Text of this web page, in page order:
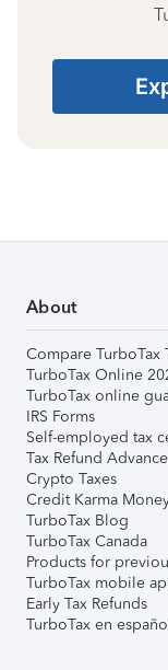
About
Compare TurboTax
TurboTax Online
TurboTax online
IRS Forms
Self-employed tax
Tax Refund Advance
Crypto Taxes
Credit Karma
TurboTax Blog
TurboTax Canada
Products for
TurboTax mobile
Early Tax Refunds
TurboTax en